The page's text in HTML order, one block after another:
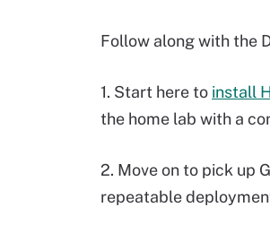
Follow along with the
1. Start here to install
the home lab with a
2. Move on to pick up
repeatable